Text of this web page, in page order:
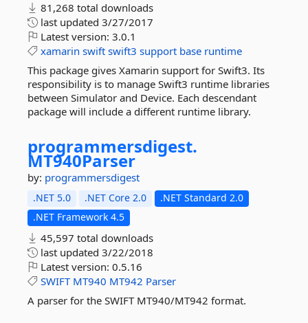
81,268 total downloads
last updated 3/27/2017
Latest version: 3.0.1
xamarin swift swift3 support base runtime
This package gives Xamarin support for Swift3. Its
responsibility is to manage Swift3 runtime libraries
between Simulator and Device. Each descendant
package will include a different runtime library.
programmersdigest.
MT940Parser
by: programmersdigest
.NET 5.0 .NET Core 2.0
.NET Standard 2.0
.NET Framework 4.5
45,597 total downloads
last updated 3/22/2018
Latest version: 0.5.16
SWIFT MT940 MT942 Parser
A parser for the SWIFT MT940/MT942 format.